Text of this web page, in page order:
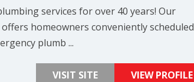
services for over 40 years! Our
homeowners conveniently scheduled
plumb ...
VISIT SITE VIEW PROFILE